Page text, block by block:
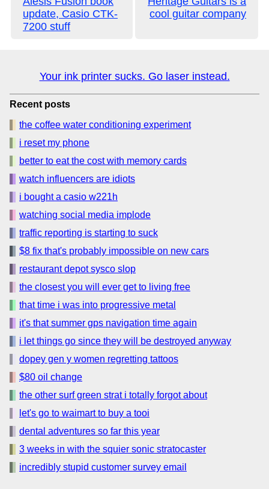
update, Casio CTK-
7200 stuff
cool guitar company
Your ink printer sucks. Go laser instead.
Recent posts
the coffee water conditioning experiment
i reset my phone
better to eat the cost with memory cards
watch influencers are idiots
i bought a casio w221h
watching social media implode
traffic reporting is starting to suck
$8 fix that's probably impossible on new cars
restaurant depot sysco slop
the closest you will ever get to living free
that time i was into progressive metal
it's that summer gps navigation time again
i let things go since they will be destroyed anyway
dopey gen y women regretting tattoos
$80 oil change
the other surf green strat i totally forgot about
let's go to waimart to buy a tooi
dental adventures so far this year
3 weeks in with the squier sonic stratocaster
incredibly stupid customer survey email